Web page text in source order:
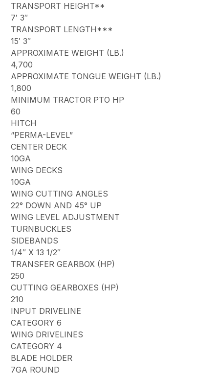
TRANSPORT HEIGHT**
7′ 3″
TRANSPORT LENGTH***
15′ 3″
APPROXIMATE WEIGHT (LB.)
4,700
APPROXIMATE TONGUE WEIGHT (LB.)
1,800
MINIMUM TRACTOR PTO HP
60
HITCH
“PERMA-LEVEL”
CENTER DECK
10GA
WING DECKS
10GA
WING CUTTING ANGLES
22° DOWN AND 45° UP
WING LEVEL ADJUSTMENT
TURNBUCKLES
SIDEBANDS
1/4″ X 13 1/2″
TRANSFER GEARBOX (HP)
250
CUTTING GEARBOXES (HP)
210
INPUT DRIVELINE
CATEGORY 6
WING DRIVELINES
CATEGORY 4
BLADE HOLDER
7GA ROUND